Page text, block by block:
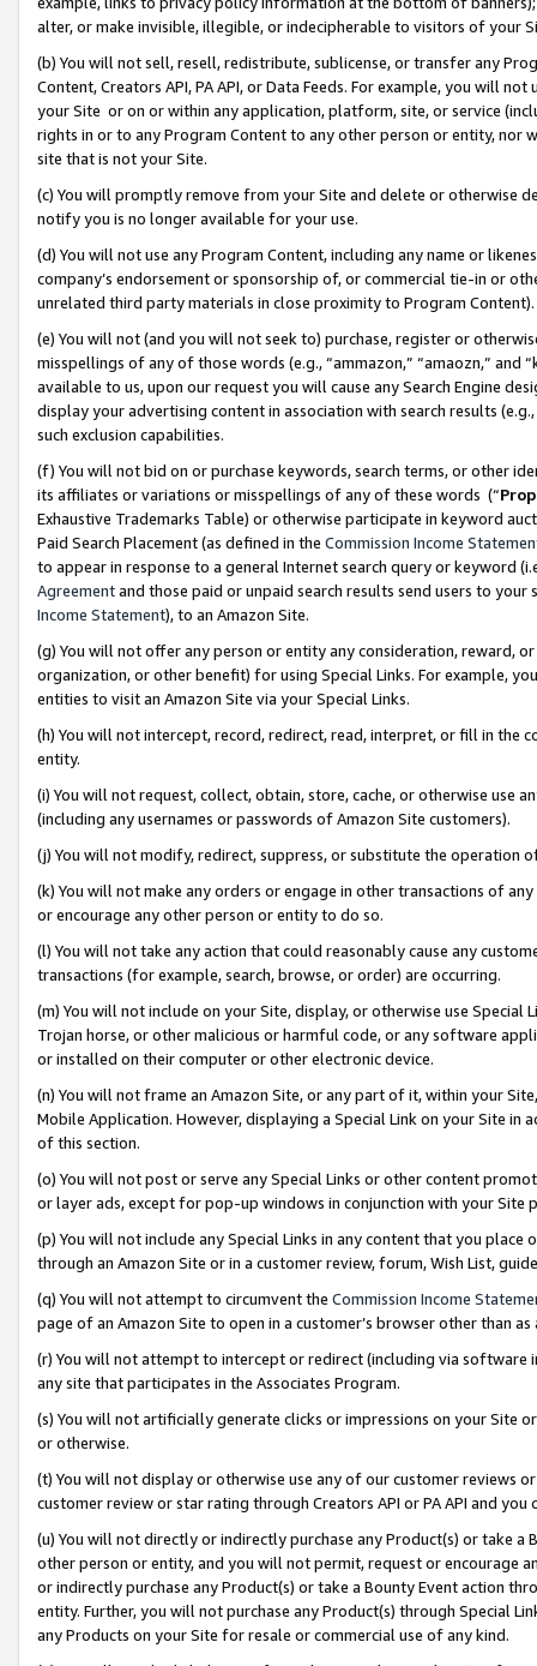
alter, or make invisible, illegible, or indecipherable to visitors of your
(b) You will not sell, resell, redistribute, sublicense, or transfer any
Content, Creators API, PA API, or Data Feeds. For example, you will
your Site or on or within any application, platform, site, or service
rights in or to any Program Content to any other person or entity, nor
site that is not your Site.
(c) You will promptly remove from your Site and delete or otherwise
notify you is no longer available for your use.
(d) You will not use any Program Content, including any name or
company’s endorsement or sponsorship of, or commercial tie-in or
unrelated third party materials in close proximity to Program Content).
(e) You will not (and you will not seek to) purchase, register or
misspellings of any of those words (e.g., “ammazon,” “amaozn,” and
available to us, upon our request you will cause any Search Engine
display your advertising content in association with search results
such exclusion capabilities.
(f) You will not bid on or purchase keywords, search terms, or other
its affiliates or variations or misspellings of any of these words (“
Exhaustive Trademarks Table) or otherwise participate in keyword
Paid Search Placement (as defined in the Commission Income
to appear in response to a general Internet search query or keyword
Agreementand those paid or unpaid search results send users to
Income Statement), to an Amazon Site.
(g) You will not offer any person or entity any consideration, reward,
organization, or other benefit) for using Special Links. For example,
entities to visit an Amazon Site via your Special Links.
(h) You will not intercept, record, redirect, read, interpret, or fill in
entity.
(i) You will not request, collect, obtain, store, cache, or otherwise use
(including any usernames or passwords of Amazon Site customers).
(j) You will not modify, redirect, suppress, or substitute the operation
(k) You will not make any orders or engage in other transactions of
or encourage any other person or entity to do so.
(l) You will not take any action that could reasonably cause any
transactions (for example, search, browse, or order) are occurring.
(m) You will not include on your Site, display, or otherwise use
Trojan horse, or other malicious or harmful code, or any software
or installed on their computer or other electronic device.
(n) You will not frame an Amazon Site, or any part of it, within your
Mobile Application. However, displaying a Special Link on your Site
of this section.
(o) You will not post or serve any Special Links or other content
or layer ads, except for pop-up windows in conjunction with your
(p) You will not include any Special Links in any content that you
through an Amazon Site or in a customer review, forum, Wish List,
(q) You will not attempt to circumvent the Commission Income
page of an Amazon Site to open in a customer’s browser other than
(r) You will not attempt to intercept or redirect (including via software
any site that participates in the Associates Program.
(s) You will not artificially generate clicks or impressions on your Site
or otherwise.
(t) You will not display or otherwise use any of our customer reviews
customer review or star rating through Creators API or PA API and
(u) You will not directly or indirectly purchase any Product(s) or take
other person or entity, and you will not permit, request or encourage
or indirectly purchase any Product(s) or take a Bounty Event action
entity. Further, you will not purchase any Product(s) through Special
any Products on your Site for resale or commercial use of any kind.